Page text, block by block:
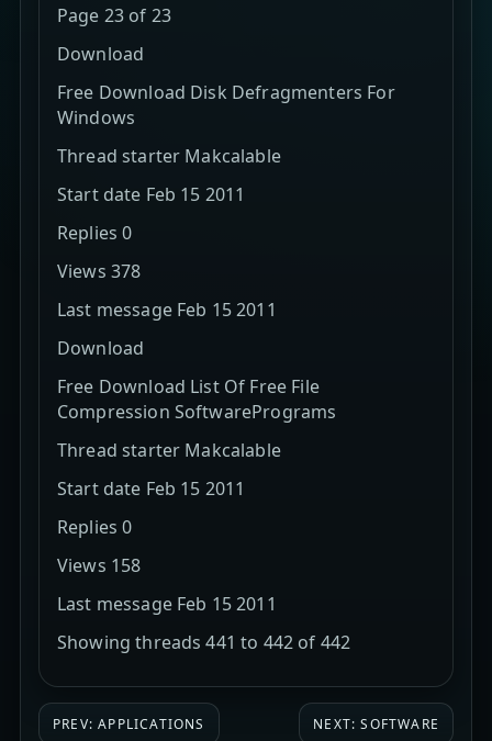
Page 23 of 23
Download
Free Download Disk Defragmenters For
Windows
Thread starter Makcalable
Start date Feb 15 2011
Replies 0
Views 378
Last message Feb 15 2011
Download
Free Download List Of Free File
Compression SoftwarePrograms
Thread starter Makcalable
Start date Feb 15 2011
Replies 0
Views 158
Last message Feb 15 2011
Showing threads 441 to 442 of 442
PREV: APPLICATIONS NEXT: SOFTWARE